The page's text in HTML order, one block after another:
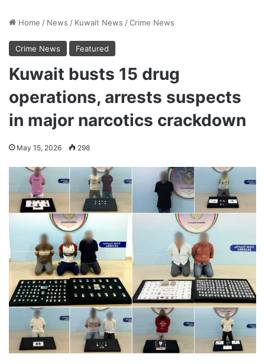
Home / News / Kuwait News /Crime News
Crime News Featured
Kuwait busts 15 drug
operations, arrests suspects
in major narcotics crackdown
May 15, 2026 298